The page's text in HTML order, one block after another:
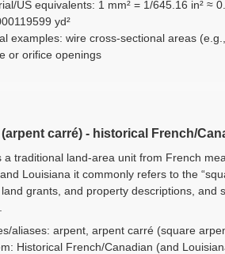
US equivalents: 1 mm² = 1/645.16 in² ≈
yd²
examples: wire cross-sectional areas
or orifice openings
carré) - historical French/
a traditional land-area unit from French
Louisiana it commonly refers to the
grants, and property descriptions, and
aliases: arpent, arpent carré (square
Historical French/Canadian (and